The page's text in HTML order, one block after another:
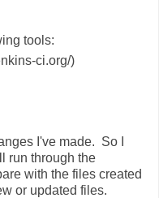
tools:
ci.org/)
I've made. So I
run through the
with the files created
or updated files.